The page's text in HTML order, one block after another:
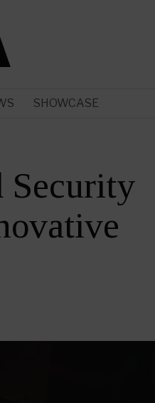
SHOWCASE
Security